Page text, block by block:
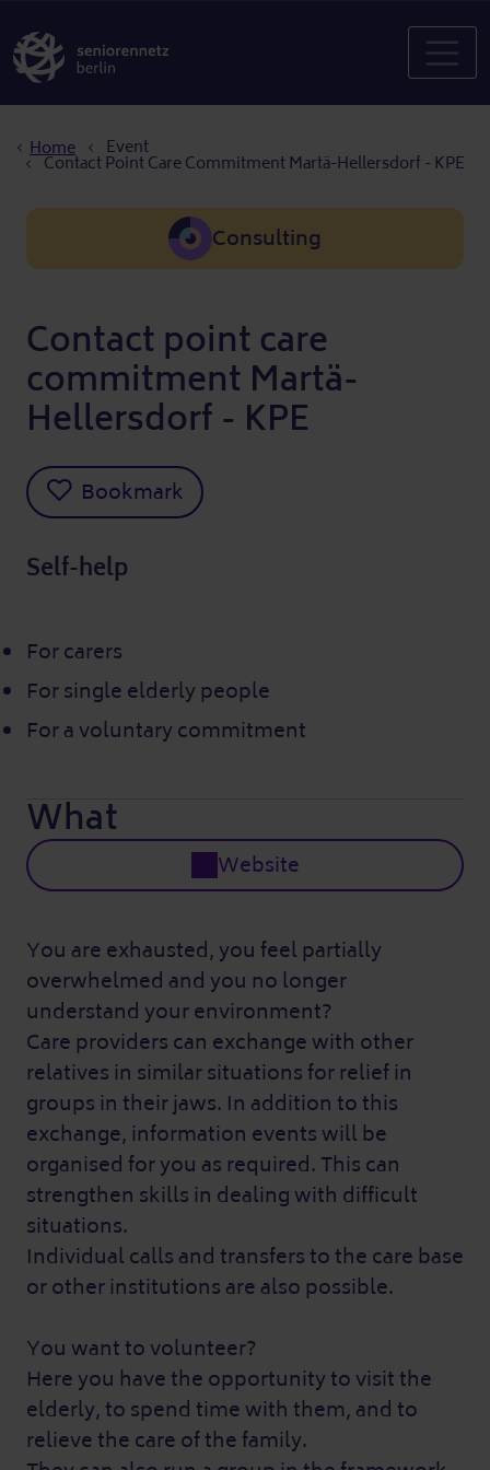
Home Event
Contact Point Care Commitment Martä-Hellersdorf - KPE
Consulting
Contact point care
commitment Martä-
Hellersdorf - KPE
Bookmark
Self-help
For carers
For single elderly people
For a voluntary commitment
What
Website
You are exhausted, you feel partially
overwhelmed and you no longer
understand your environment?
Care providers can exchange with other
relatives in similar situations for relief in
groups in their jaws. In addition to this
exchange, information events will be
organised for you as required. This can
strengthen skills in dealing with difficult
situations.
Individual calls and transfers to the care base
or other institutions are also possible.
You want to volunteer?
Here you have the opportunity to visit the
elderly, to spend time with them, and to
relieve the care of the family.